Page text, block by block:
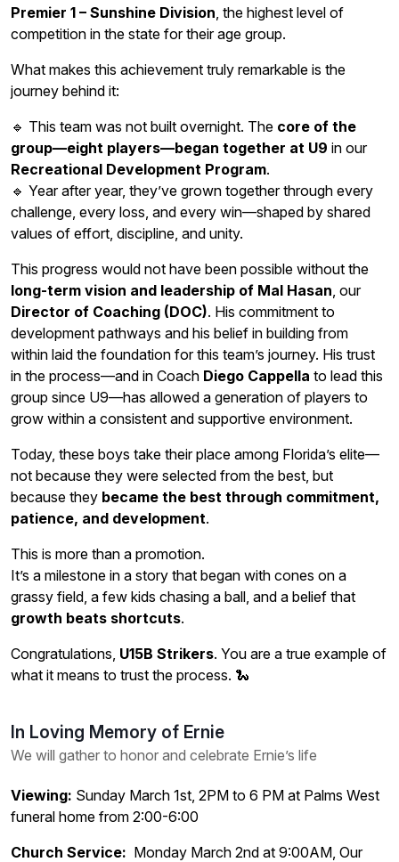
Premier 1 – Sunshine Division , the highest level of
competition in the state for their age group.
What makes this achievement truly remarkable is the
journey behind it:
🔹 This team was not built overnight. The core of the
group—eight players—began together at U9 in our
Recreational Development Program.
🔹 Year after year, they’ve grown together through every
challenge, every loss, and every win—shaped by shared
values of effort, discipline, and unity.
This progress would not have been possible without the
long-term vision and leadership of Mal Hasan , our
Director of Coaching (DOC). His commitment to
development pathways and his belief in building from
within laid the foundation for this team’s journey. His trust
in the process—and in Coach Diego Cappella to lead this
group since U9—has allowed a generation of players to
grow within a consistent and supportive environment.
Today, these boys take their place among Florida’s elite—
not because they were selected from the best, but
because they became the best through commitment,
patience, and development.
This is more than a promotion.
It’s a milestone in a story that began with cones on a
grassy field, a few kids chasing a ball, and a belief that
growth beats shortcuts.
Congratulations, U15B Strikers. You are a true example of
what it means to trust the process. 🐍
In Loving Memory of Ernie
We will gather to honor and celebrate Ernie’s life
Viewing: Sunday March 1st, 2PM to 6 PM at Palms West
funeral home from 2:00-6:00
Church Service: Monday March 2nd at 9:00AM, Our